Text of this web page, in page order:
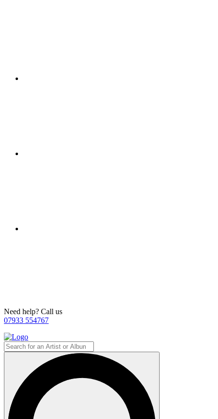
Need help? Call us
07933 554767